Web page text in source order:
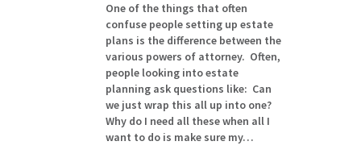
One of the things that often
confuse people setting up estate
plans is the difference between the
various powers of attorney. Often,
people looking into estate
planning ask questions like: Can
we just wrap this all up into one?
Why do I need all these when all I
want to do is make sure my…